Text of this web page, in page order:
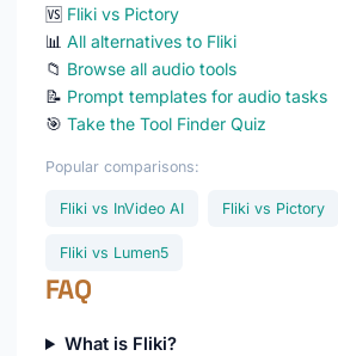
🆚 Fliki vs Pictory
📊 All alternatives to Fliki
📁 Browse all audio tools
📝 Prompt templates for audio tasks
🎯 Take the Tool Finder Quiz
Popular comparisons:
Fliki vs InVideo AI Fliki vs Pictory
Fliki vs Lumen5
FAQ
What is Fliki?